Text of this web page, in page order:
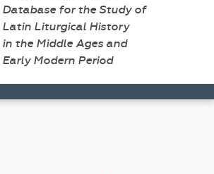
Database for the Study of
Latin Liturgical History
in the Middle Ages and
Early Modern Period